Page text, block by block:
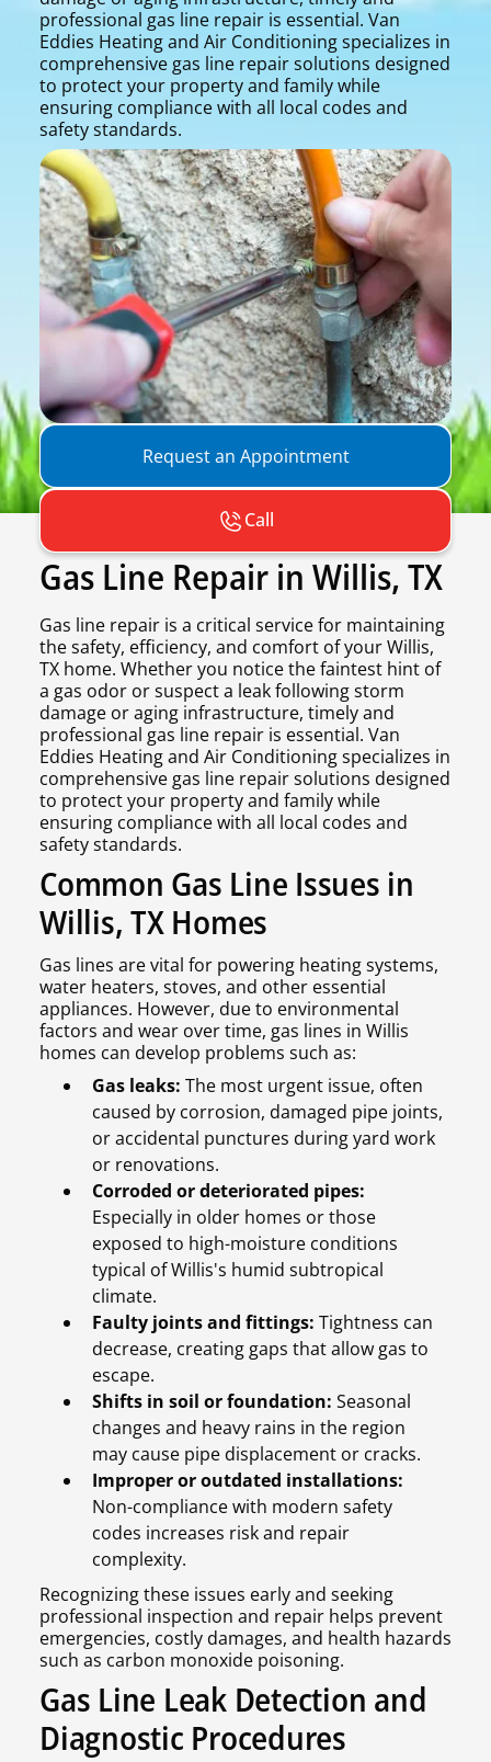
professional gas line repair is essential. Van
Eddies Heating and Air Conditioning specializes in
comprehensive gas line repair solutions designed
to protect your property and family while
ensuring compliance with all local codes and
safety standards.
Request an Appointment
Call
Gas Line Repair in Willis, TX
Gas line repair is a critical service for maintaining
the safety, efficiency, and comfort of your Willis,
TX home. Whether you notice the faintest hint of
a gas odor or suspect a leak following storm
damage or aging infrastructure, timely and
professional gas line repair is essential. Van
Eddies Heating and Air Conditioning specializes in
comprehensive gas line repair solutions designed
to protect your property and family while
ensuring compliance with all local codes and
safety standards.
Common Gas Line Issues in
Willis, TX Homes
Gas lines are vital for powering heating systems,
water heaters, stoves, and other essential
appliances. However, due to environmental
factors and wear over time, gas lines in Willis
homes can develop problems such as:
Gas leaks: The most urgent issue, often
caused by corrosion, damaged pipe joints,
or accidental punctures during yard work
or renovations.
Corroded or deteriorated pipes:
Especially in older homes or those
exposed to high-moisture conditions
typical of Willis's humid subtropical
climate.
Faulty joints and fittings: Tightness can
decrease, creating gaps that allow gas to
escape.
Shifts in soil or foundation: Seasonal
changes and heavy rains in the region
may cause pipe displacement or cracks.
Improper or outdated installations:
Non-compliance with modern safety
codes increases risk and repair
complexity.
Recognizing these issues early and seeking
professional inspection and repair helps prevent
emergencies, costly damages, and health hazards
such as carbon monoxide poisoning.
Gas Line Leak Detection and
Diagnostic Procedures